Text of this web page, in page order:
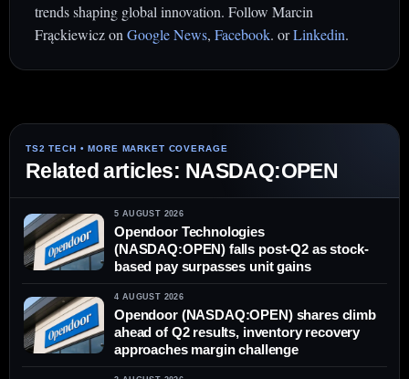
trends shaping global innovation. Follow Marcin
Frąckiewicz onGoogle News, Facebook. orLinkedin.
Related articles: NASDAQ:OPEN
5 AUGUST 2026
Opendoor Technologies
(NASDAQ:OPEN) falls post-Q2 as stock-
based pay surpasses unit gains
4 AUGUST 2026
Opendoor (NASDAQ:OPEN) shares climb
ahead of Q2 results, inventory recovery
approaches margin challenge